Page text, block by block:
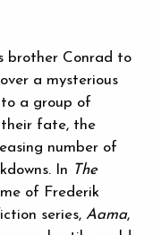
brother Conrad to
a mysterious
a group of
their fate, the
number of
In The
of Frederik
series, Aama,